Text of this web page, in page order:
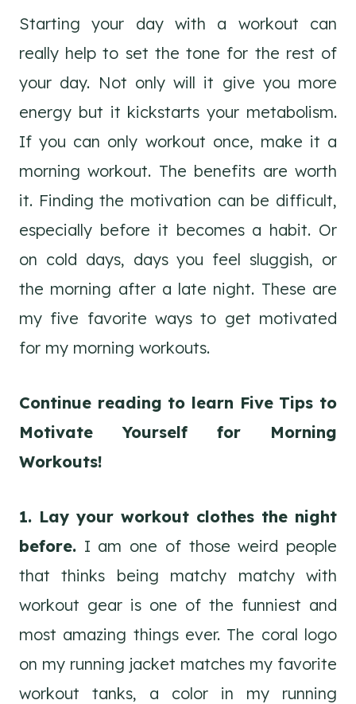
Starting your day with a workout can
really help to set the tone for the rest of
your day. Not only will it give you more
energy but it kickstarts your metabolism.
If you can only workout once, make it a
morning workout. The benefits are worth
it. Finding the motivation can be difficult,
especially before it becomes a habit. Or
on cold days, days you feel sluggish, or
the morning after a late night. These are
my five favorite ways to get motivated
for my morning workouts.
Continue reading to learn Five Tips to
Motivate Yourself for Morning
Workouts!
1. Lay your workout clothes the night
before. I am one of those weird people
that thinks being matchy matchy with
workout gear is one of the funniest and
most amazing things ever. The coral logo
on my running jacket matches my favorite
workout tanks, a color in my running